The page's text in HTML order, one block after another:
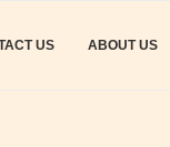
US ABOUT US